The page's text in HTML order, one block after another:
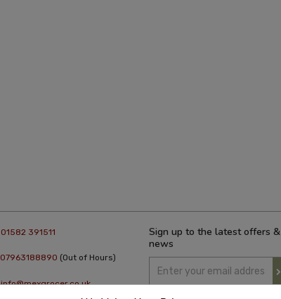
01582 391511
07963188890 (Out of Hours)
info@mexgrocer.co.uk
Sign up to the latest offers &
news